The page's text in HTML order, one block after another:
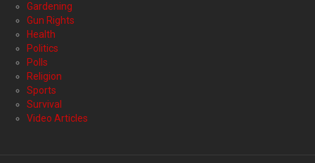
Gardening
Gun Rights
Health
Politics
Polls
Religion
Sports
Survival
Video Articles